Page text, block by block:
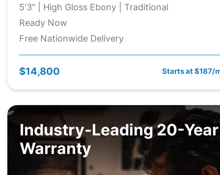
5'3" | High Gloss Ebony | Traditional
Ready Now
Free Nationwide Delivery
$14,800 Starts at $187/
Industry-Leading 20-Year
Warranty